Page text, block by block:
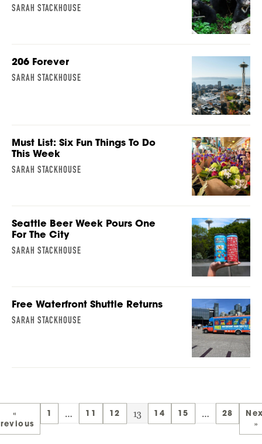
SARAH STACKHOUSE
206 Forever
SARAH STACKHOUSE
Must List: Six Fun Things To Do
This Week
SARAH STACKHOUSE
Seattle Beer Week Pours One
For The City
SARAH STACKHOUSE
Free Waterfront Shuttle Returns
SARAH STACKHOUSE
«
1 … 11 12 13 14 15 … 28
»